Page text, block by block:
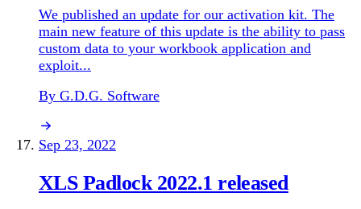
We published an update for our activation kit. The
main new feature of this update is the ability to pass
custom data to your workbook application and
exploit...
By G.D.G. Software
Sep 23, 2022
XLS Padlock 2022.1 released